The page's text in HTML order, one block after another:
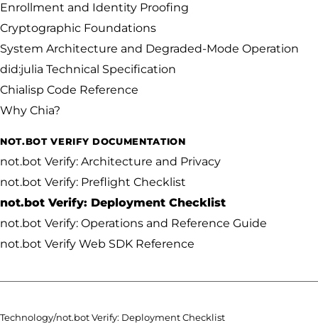
Enrollment and Identity Proofing
Cryptographic Foundations
System Architecture and Degraded-Mode Operation
did:julia Technical Specification
Chialisp Code Reference
Why Chia?
NOT.BOT VERIFY DOCUMENTATION
not.bot Verify: Architecture and Privacy
not.bot Verify: Preflight Checklist
not.bot Verify: Deployment Checklist
not.bot Verify: Operations and Reference Guide
not.bot Verify Web SDK Reference
Technology/not.bot Verify: Deployment Checklist